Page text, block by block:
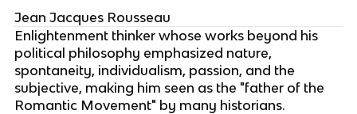
Jean Jacques Rousseau
Enlightenment thinker whose works beyond his
political philosophy emphasized nature,
spontaneity, individualism, passion, and the
subjective, making him seen as the "father of the
Romantic Movement" by many historians.